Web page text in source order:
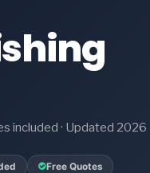
included · Updated 2026
Free Quotes